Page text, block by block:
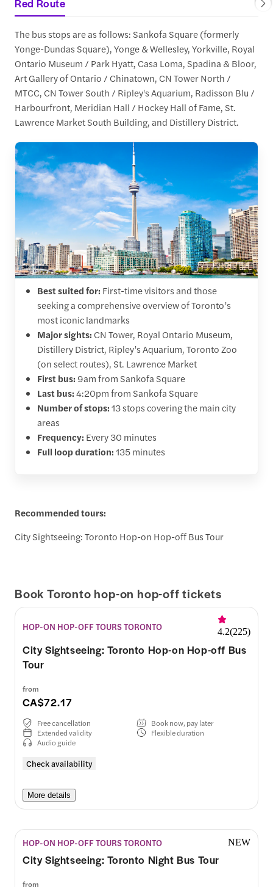
Red Route
The bus stops are as follows: Sankofa Square (formerly
Yonge-Dundas Square), Yonge & Wellesley, Yorkville, Royal
Ontario Museum / Park Hyatt, Casa Loma, Spadina & Bloor,
Art Gallery of Ontario / Chinatown, CN Tower North /
MTCC, CN Tower South / Ripley's Aquarium, Radisson Blu /
Harbourfront, Meridian Hall / Hockey Hall of Fame, St.
Lawrence Market South Building, and Distillery District.
Best suited for: First-time visitors and those
seeking a comprehensive overview of Toronto’s
most iconic landmarks
Major sights: CN Tower, Royal Ontario Museum,
Distillery District, Ripley’s Aquarium, Toronto Zoo
(on select routes), St. Lawrence Market
First bus: 9am from Sankofa Square
Last bus:4:20pm from Sankofa Square
Number of stops:13 stops covering the main city
areas
Frequency: Every 30 minutes
Full loop duration:135 minutes
Recommended tours:
City Sightseeing: Toronto Hop-on Hop-off Bus Tour
Book Toronto hop-on hop-off tickets
HOP-ON HOP-OFF TOURS TORONTO 4.2(225)
City Sightseeing: Toronto Hop-on Hop-off Bus
Tour
from
CA$72.17
Check availability
Free cancellation
Book now, pay later
Extended validity
Flexible duration
Audio guide
More details
HOP-ON HOP-OFF TOURS TORONTO NEW
City Sightseeing: Toronto Night Bus Tour
from